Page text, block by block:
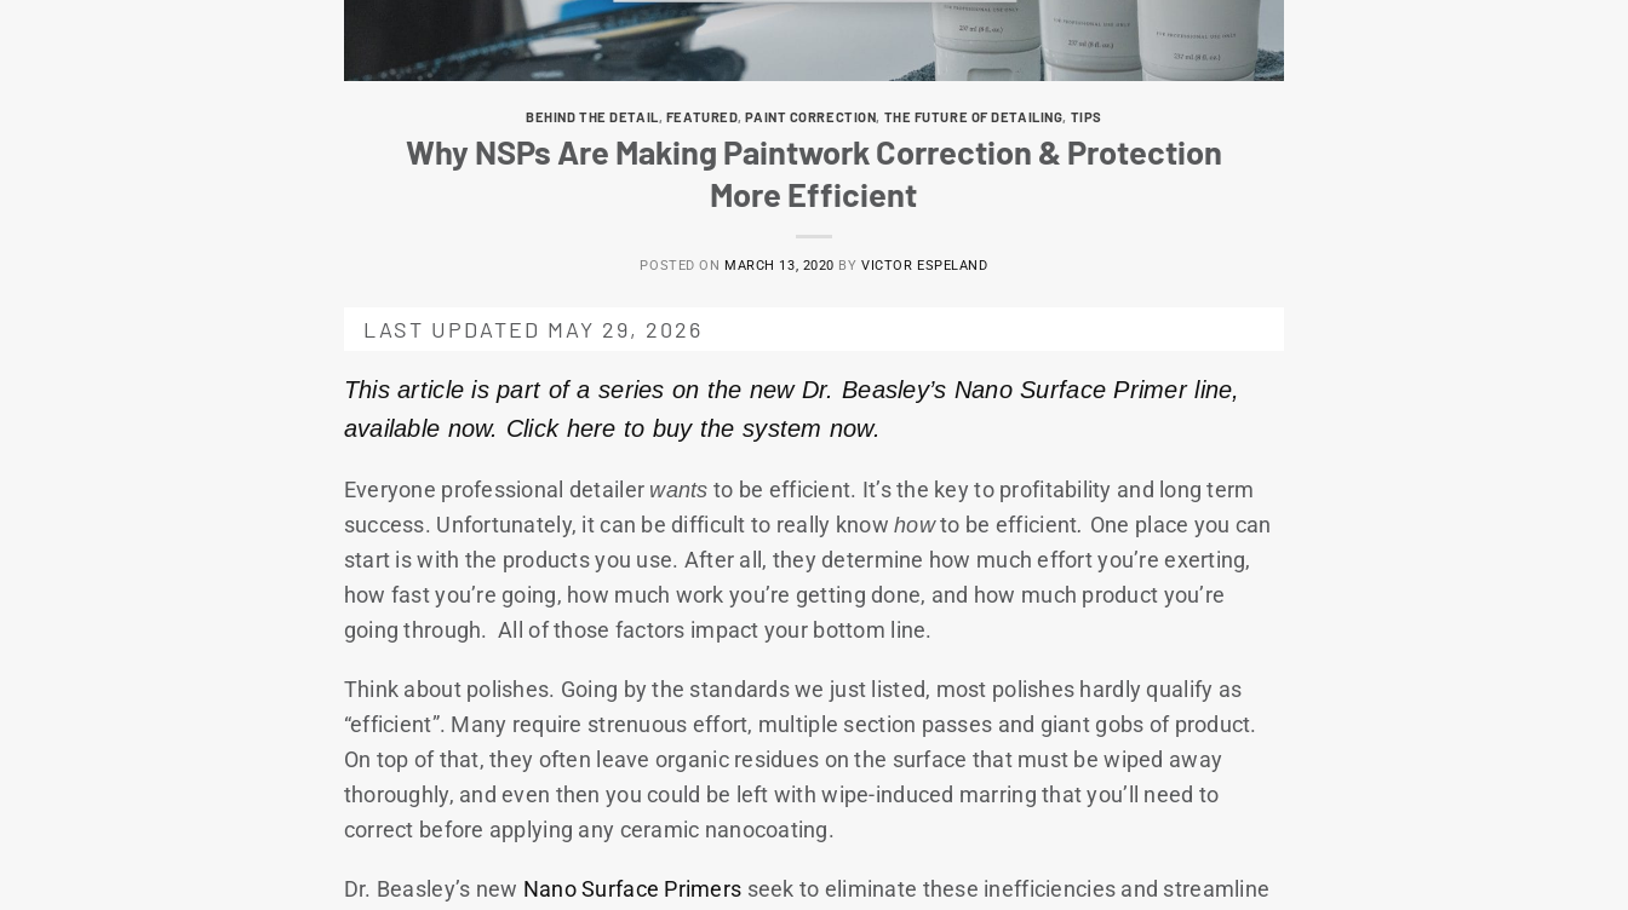
BEHIND THE DETAIL, FEATURED,PAINT CORRECTION, THE FUTURE OF DETAILING, TIPS
Why NSPs Are Making Paintwork Correction & Protection
More Efficient
POSTED ON MARCH 13, 2020 BYVICTOR ESPELAND
LAST UPDATED MAY 29, 2026
This article is part of a series on the new Dr. Beasley’s Nano Surface Primer line,
available now. Click here to buy the system now.
Everyone professional detailer wants to be efficient. It’s the key to profitability and long term
success. Unfortunately, it can be difficult to really knowhowto be efficient. One place you can
start is with the products you use. After all, they determine how much effort you’re exerting,
how fast you’re going, how much work you’re getting done, and how much product you’re
going through. All of those factors impact your bottom line.
Think about polishes. Going by the standards we just listed, most polishes hardly qualify as
“efficient”. Many require strenuous effort, multiple section passes and giant gobs of product.
On top of that, they often leave organic residues on the surface that must be wiped away
thoroughly, and even then you could be left with wipe-induced marring that you’ll need to
correct before applying any ceramic nanocoating.
Dr. Beasley’s new Nano Surface Primers seek to eliminate these inefficiencies and streamline